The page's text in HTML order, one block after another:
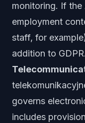
monitoring. If the
employment
staff, for
addition to GDPR.
governs
includes